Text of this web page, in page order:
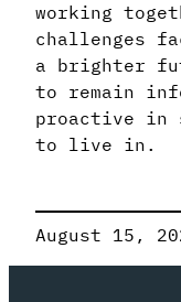
working
challenges
a brighter
to remain
proactive in
to live in.
August 15,